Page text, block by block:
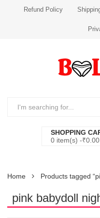
Refund Policy
SHOPPING
0 item(s) -₹0.00
Home Products tagged
pink babydoll